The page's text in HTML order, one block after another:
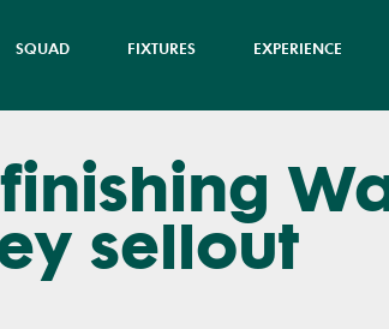
SQUAD FIXTURES EXPERIENCE
sellout